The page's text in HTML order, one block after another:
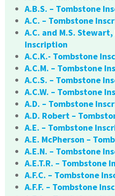
A.B.S. – Tombstone
A.C. – Tombstone
A.C. and M.S.
Inscription
A.C.K.- Tombstone
A.C.M. – Tombstone
A.C.S. – Tombstone
A.C.W. – Tombstone
A.D. – Tombstone
A.D. Robert –
A.E. – Tombstone
A.E. McPherson –
A.E.N. – Tombstone
A.E.T.R. – Tombstone
A.F.C. – Tombstone
A.F.F. – Tombstone